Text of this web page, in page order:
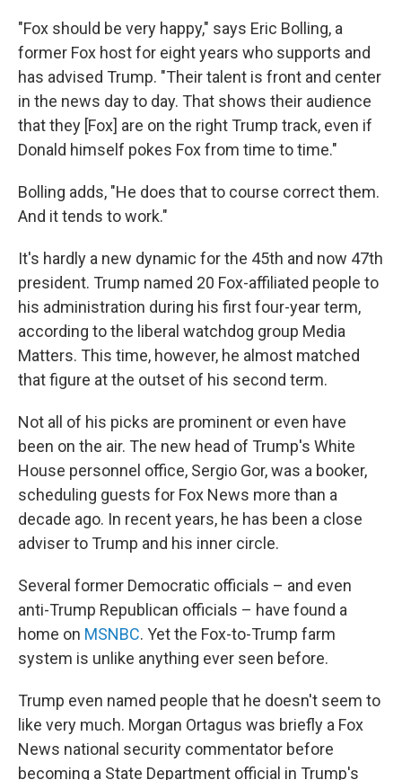
"Fox should be very happy," says Eric Bolling, a
former Fox host for eight years who supports and
has advised Trump. "Their talent is front and center
in the news day to day. That shows their audience
that they [Fox] are on the right Trump track, even if
Donald himself pokes Fox from time to time."
Bolling adds, "He does that to course correct them.
And it tends to work."
It's hardly a new dynamic for the 45th and now 47th
president. Trump named 20 Fox-affiliated people to
his administration during his first four-year term,
according to the liberal watchdog group Media
Matters. This time, however, he almost matched
that figure at the outset of his second term.
Not all of his picks are prominent or even have
been on the air. The new head of Trump's White
House personnel office, Sergio Gor, was a booker,
scheduling guests for Fox News more than a
decade ago. In recent years, he has been a close
adviser to Trump and his inner circle.
Several former Democratic officials – and even
anti-Trump Republican officials – have found a
home on MSNBC. Yet the Fox-to-Trump farm
system is unlike anything ever seen before.
Trump even named people that he doesn't seem to
like very much. Morgan Ortagus was briefly a Fox
News national security commentator before
becoming a State Department official in Trump's